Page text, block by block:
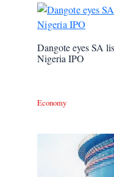
Dangote eyes SA
Nigeria IPO
Economy